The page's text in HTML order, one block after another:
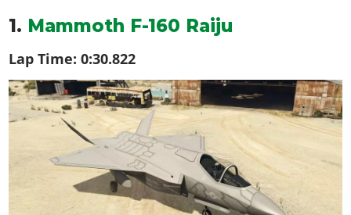
1. Mammoth F-160 Raiju
Lap Time:0:30.822